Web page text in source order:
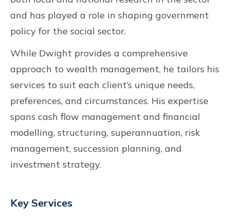
and has played a role in shaping government
policy for the social sector.
While Dwight provides a comprehensive
approach to wealth management, he tailors his
services to suit each client’s unique needs,
preferences, and circumstances. His expertise
spans cash flow management and financial
modelling, structuring, superannuation, risk
management, succession planning, and
investment strategy.
Key Services